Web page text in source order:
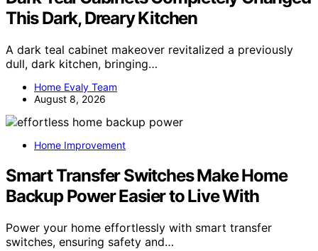
This Dark, Dreary Kitchen
A dark teal cabinet makeover revitalized a previously
dull, dark kitchen, bringing…
Home Evaly Team
August 8, 2026
Home Improvement
Smart Transfer Switches Make Home
Backup Power Easier to Live With
Power your home effortlessly with smart transfer
switches, ensuring safety and…